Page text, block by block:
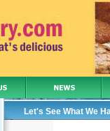
Let's See What We